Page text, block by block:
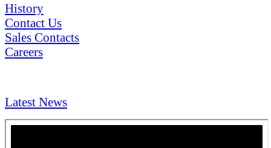
History
Contact Us
Sales Contacts
Careers
Latest News